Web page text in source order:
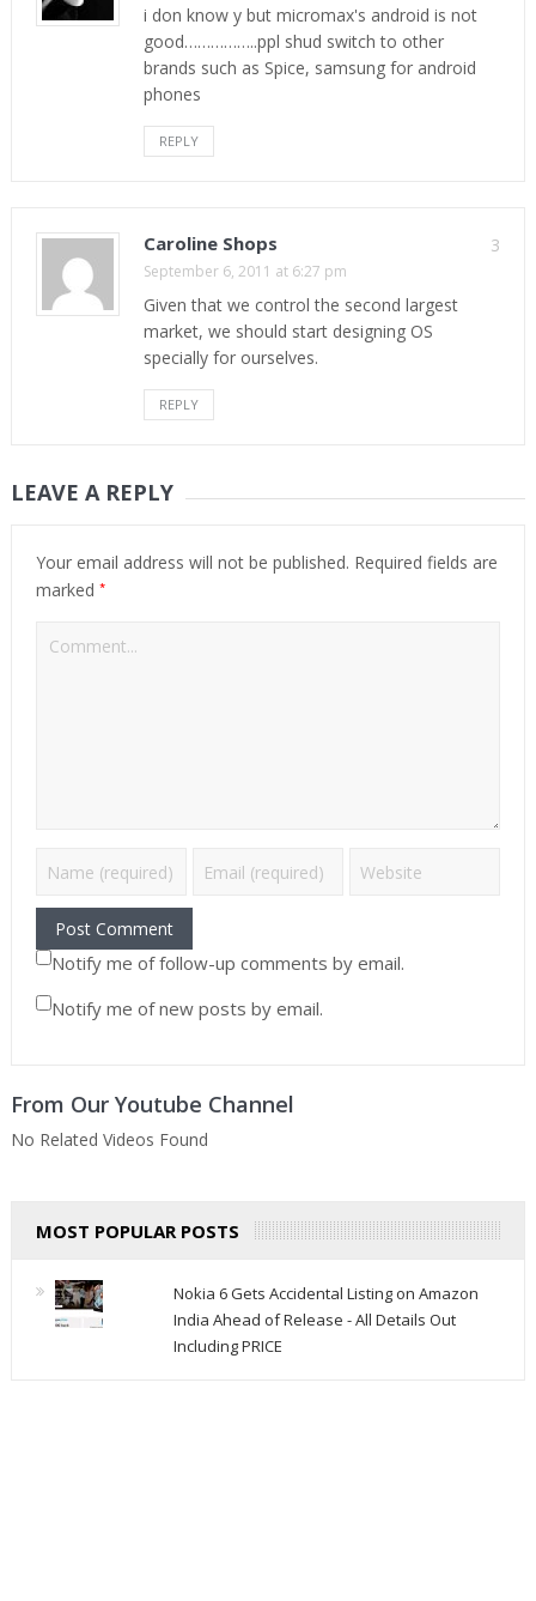
i don know y but micromax's android is not
good……………..ppl shud switch to other
brands such as Spice, samsung for android
phones
REPLY
3
Caroline Shops
September 6, 2011 at 6:27 pm
Given that we control the second largest
market, we should start designing OS
specially for ourselves.
REPLY
LEAVE A REPLY
Your email address will not be published. Required fields are
marked *
Notify me of follow-up comments by email.
Notify me of new posts by email.
From Our Youtube Channel
No Related Videos Found
MOST POPULAR POSTS
Nokia 6 Gets Accidental Listing on Amazon
India Ahead of Release - All Details Out
Including PRICE